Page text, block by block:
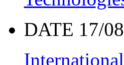
DATE 17/